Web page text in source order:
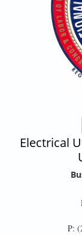
Electrical
P: